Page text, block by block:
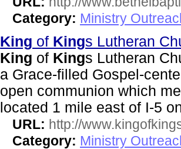
Category: Ministry
King of Kings Lutheran
King of Kings Lutheran
a Grace-filled Gospel-
open communion which
located 1 mile east of I-5
URL: http://
Category: Ministry